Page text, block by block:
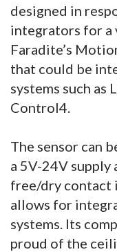
designed in
integrators for
Faradite’s
that could be
systems such as
Control4.
The sensor can
a 5V-24V supply
free/dry contact
allows for
systems. Its
proud of the